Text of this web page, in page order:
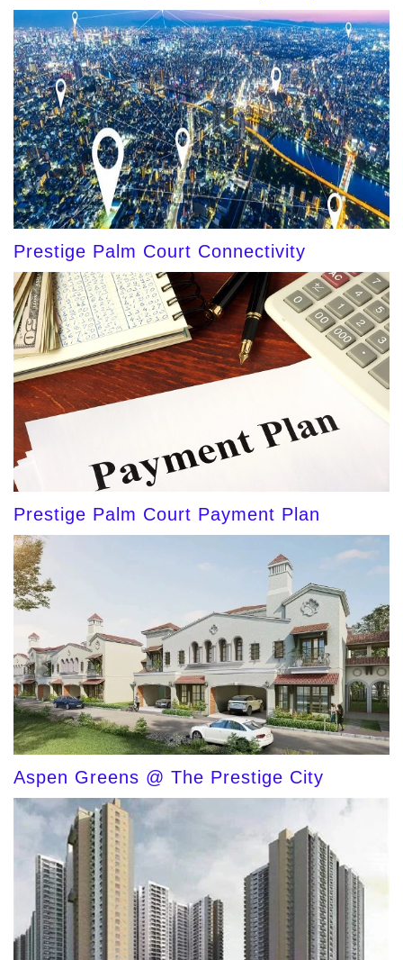
Prestige Palm Court Connectivity
Prestige Palm Court Payment Plan
Aspen Greens @ The Prestige City